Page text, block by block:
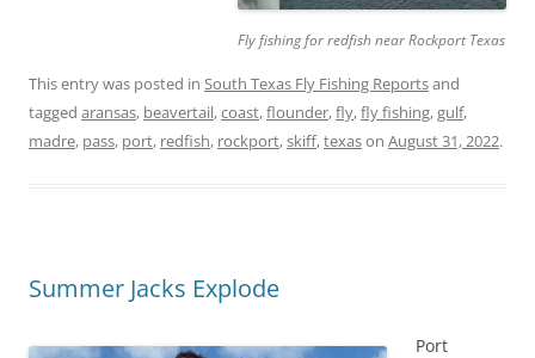
Fly fishing for redfish near Rockport Texas
This entry was posted in South Texas Fly Fishing Reportsand
tagged aransas, beavertail,coast,flounder,fly,fly fishing,gulf,
madre, pass, port, redfish, rockport,skiff,texason August 31, 2022.
Summer Jacks Explode
Port